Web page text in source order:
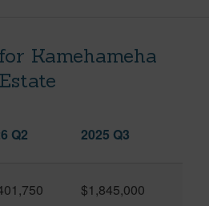
Kamehameha
Q2 2025 Q3
$1,845,000